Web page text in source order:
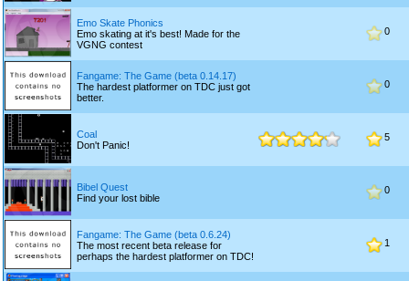
Emo Skate Phonics
Emo skating at it's best! Made for the
VGNG contest
0
Fangame: The Game (beta 0.14.17)
The hardest platformer on TDC just got
better.
0
Coal
Don't Panic!
5
Bibel Quest
Find your lost bible
0
Fangame: The Game (beta 0.6.24)
The most recent beta release for
perhaps the hardest platformer on TDC!
1